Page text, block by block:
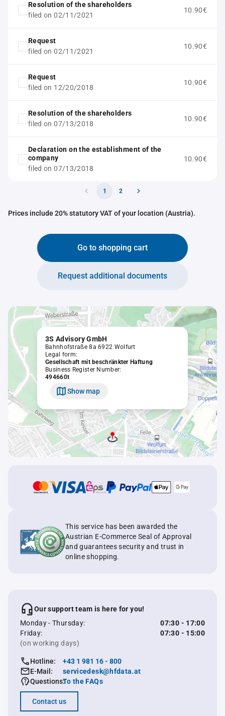
Resolution of the shareholders
filed on 02/11/2021
10.90€
Request
filed on 02/11/2021
10.90€
Request
filed on 12/20/2018
10.90€
Resolution of the shareholders
filed on 07/13/2018
10.90€
Declaration on the establishment of the
company
filed on 07/13/2018
10.90€
1 2
Prices include 20% statutory VAT of your location (Austria).
Go to shopping cart
Request additional documents
3S Advisory GmbH
Bahnhofstraße 8a 6922 Wolfurt
Legal form:
Gesellschaft mit beschränkter Haftung
Business Register Number:
494660t
Show map
This service has been awarded the
Austrian E-Commerce Seal of Approval
and guarantees security and trust in
online shopping.
Our support team is here for you!
Monday - Thursday:
07:30 - 17:00
Friday:
07:30 - 15:00
(on working days)
Hotline:
+43 1 981 16 - 800
E-Mail:
servicedesk@hfdata.at
Questions:To the FAQs
Contact us